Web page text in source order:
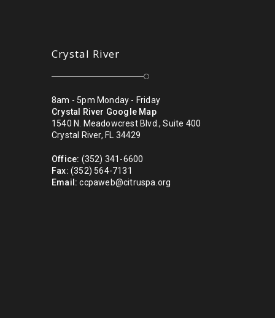
Crystal River
8am - 5pm Monday - Friday
Crystal River Google Map
1540 N. Meadowcrest Blvd., Suite 400
Crystal River, FL 34429
Office: (352) 341-6600
Fax: (352) 564-7131
Email: ccpaweb@citruspa.org